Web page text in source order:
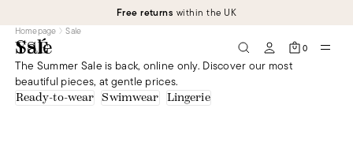
Free returns within the UK
0
Homepage Sale
Sale
The Summer Sale is back, online only. Discover our most
beautiful pieces, at gentle prices.
Ready-to-wear Swimwear Lingerie